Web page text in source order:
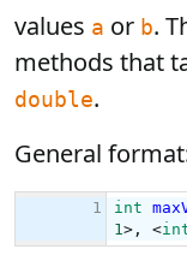
values a or b.
methods that
double.
General